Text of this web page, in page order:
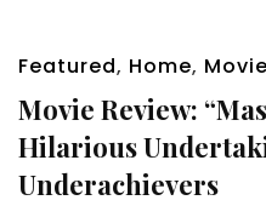
Featured, Home,
Movie Review:
Hilarious
Underachievers